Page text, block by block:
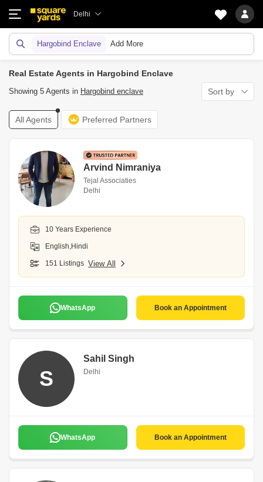
Delhi
Hargobind Enclave Add More
Real Estate Agents in Hargobind Enclave
Showing 5 Agents in Hargobind enclave Sort by
All Agents Preferred Partners
Arvind Nimraniya
Tejal Associaties
Delhi
10 Years Experience
English,Hindi
151 Listings View All
WhatsApp Book an Appointment
S
Sahil Singh
Delhi
WhatsApp Book an Appointment